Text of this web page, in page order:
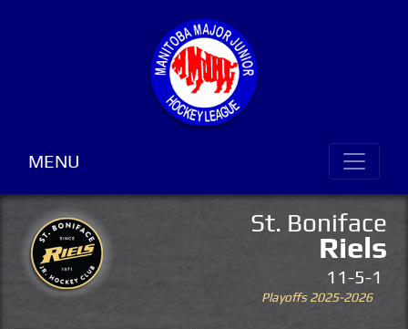
MENU
St. Boniface
Riels
11-5-1
Playoffs 2025-2026